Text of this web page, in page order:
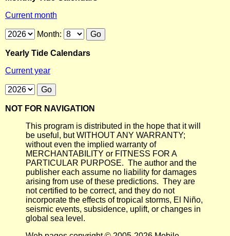
Current month
Month:
Yearly Tide Calendars
Current year
NOT FOR NAVIGATION
This program is distributed in the hope that it will
be useful, but WITHOUT ANY WARRANTY;
without even the implied warranty of
MERCHANTABILITY or FITNESS FOR A
PARTICULAR PURPOSE. The author and the
publisher each assume no liability for damages
arising from use of these predictions. They are
not certified to be correct, and they do not
incorporate the effects of tropical storms, El Niño,
seismic events, subsidence, uplift, or changes in
global sea level.